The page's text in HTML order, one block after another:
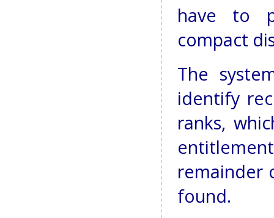
have to
compact
The
identify
ranks,
remainder
found.